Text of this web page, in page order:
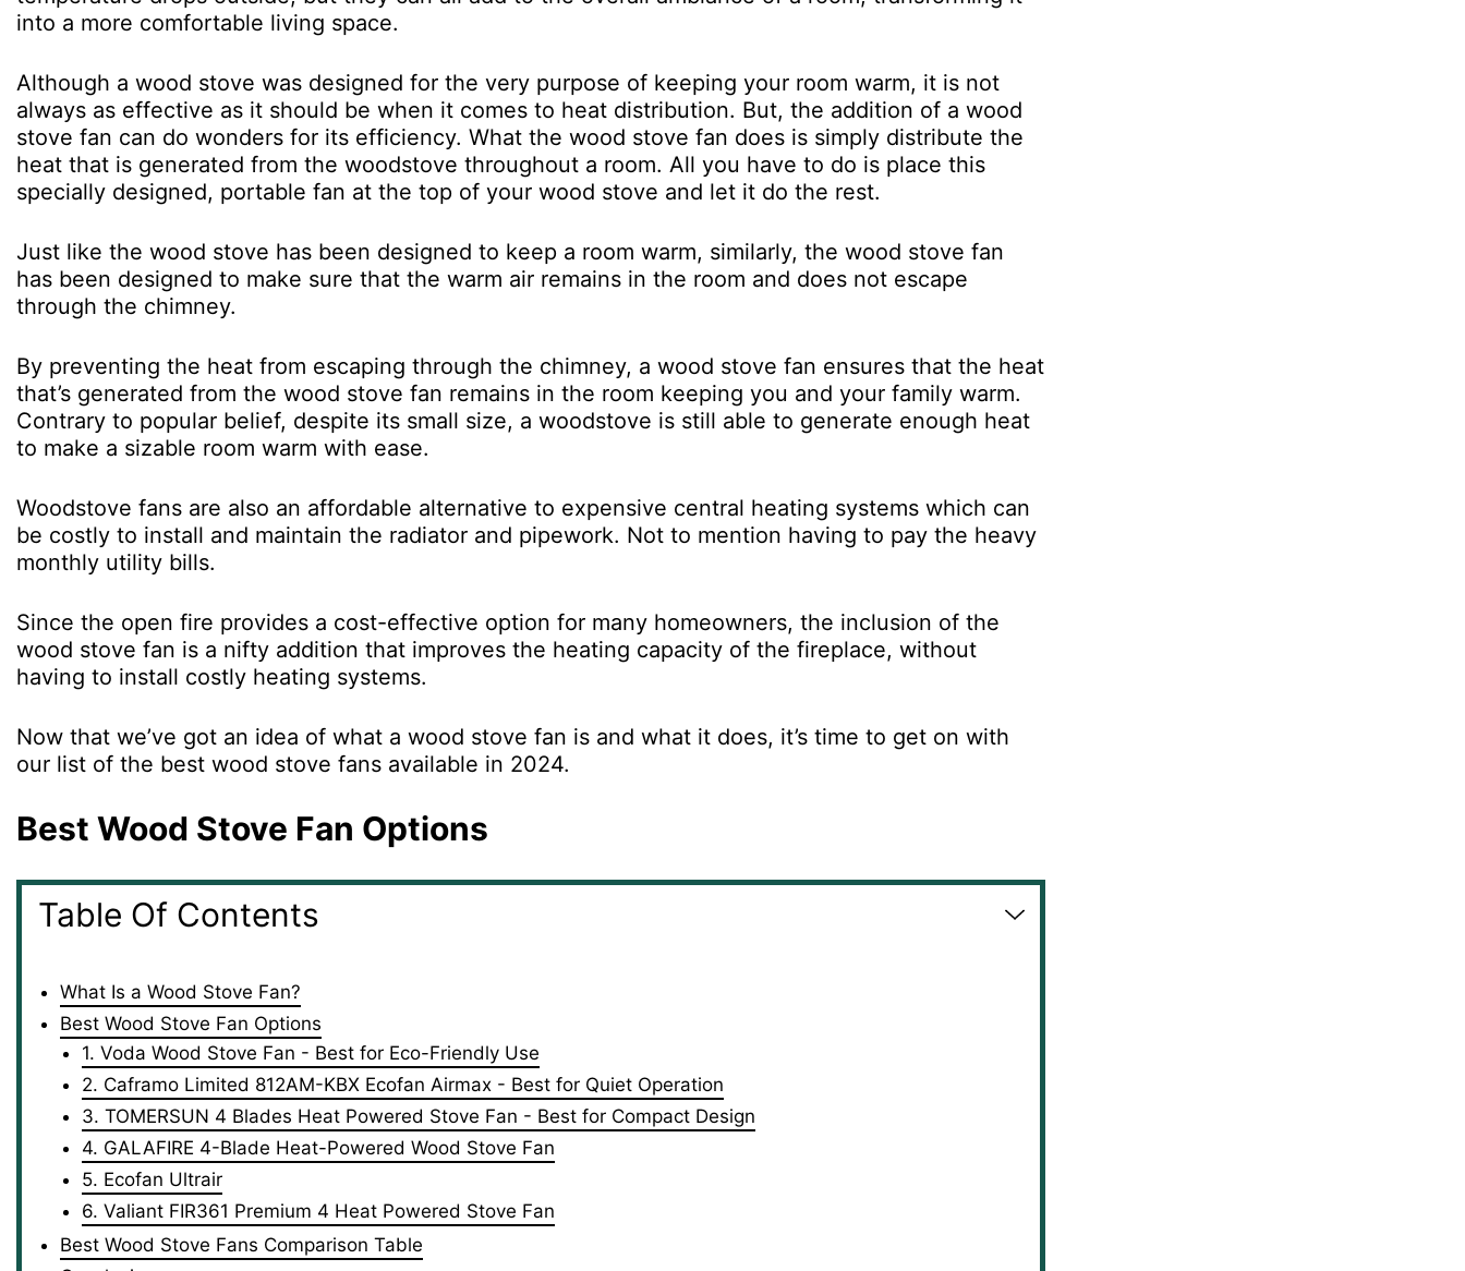
into a more comfortable living space.
Although a wood stove was designed for the very purpose of keeping your room warm, it is not
always as effective as it should be when it comes to heat distribution. But, the addition of a wood
stove fan can do wonders for its efficiency. What the wood stove fan does is simply distribute the
heat that is generated from the woodstove throughout a room. All you have to do is place this
specially designed, portable fan at the top of your wood stove and let it do the rest.
Just like the wood stove has been designed to keep a room warm, similarly, the wood stove fan
has been designed to make sure that the warm air remains in the room and does not escape
through the chimney.
By preventing the heat from escaping through the chimney, a wood stove fan ensures that the heat
that’s generated from the wood stove fan remains in the room keeping you and your family warm.
Contrary to popular belief, despite its small size, a woodstove is still able to generate enough heat
to make a sizable room warm with ease.
Woodstove fans are also an affordable alternative to expensive central heating systems which can
be costly to install and maintain the radiator and pipework. Not to mention having to pay the heavy
monthly utility bills.
Since the open fire provides a cost-effective option for many homeowners, the inclusion of the
wood stove fan is a nifty addition that improves the heating capacity of the fireplace, without
having to install costly heating systems.
Now that we’ve got an idea of what a wood stove fan is and what it does, it’s time to get on with
our list of the best wood stove fans available in 2024.
Best Wood Stove Fan Options
Table Of Contents
What Is a Wood Stove Fan?
Best Wood Stove Fan Options
1. Voda Wood Stove Fan - Best for Eco-Friendly Use
2. Caframo Limited 812AM-KBX Ecofan Airmax - Best for Quiet Operation
3. TOMERSUN 4 Blades Heat Powered Stove Fan - Best for Compact Design
4. GALAFIRE 4-Blade Heat-Powered Wood Stove Fan
5. Ecofan Ultrair
6. Valiant FIR361 Premium 4 Heat Powered Stove Fan
Best Wood Stove Fans Comparison Table